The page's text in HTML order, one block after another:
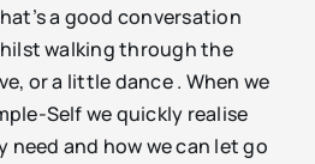
a good conversation
walking through the
or a little dance . When we
Self we quickly realise
and how we can let go